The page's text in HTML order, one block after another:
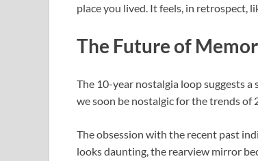
place you lived. It feels, in retrospect,
The Future of
The 10-year nostalgia loop suggests
we soon be nostalgic for the trends of
The obsession with the recent past
looks daunting, the rearview mirror